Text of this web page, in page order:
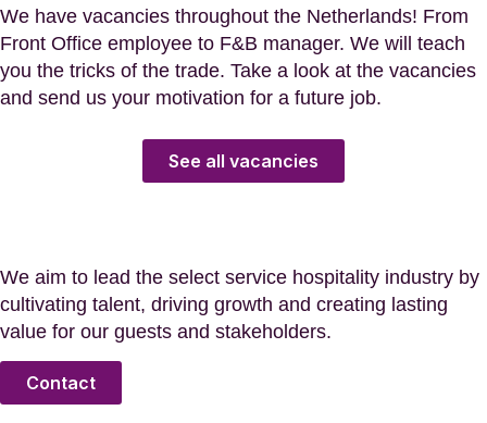
We have vacancies throughout the Netherlands! From
Front Office employee to F&B manager. We will teach
you the tricks of the trade. Take a look at the vacancies
and send us your motivation for a future job.
See all vacancies
We aim to lead the select service hospitality industry by
cultivating talent, driving growth and creating lasting
value for our guests and stakeholders.
Contact